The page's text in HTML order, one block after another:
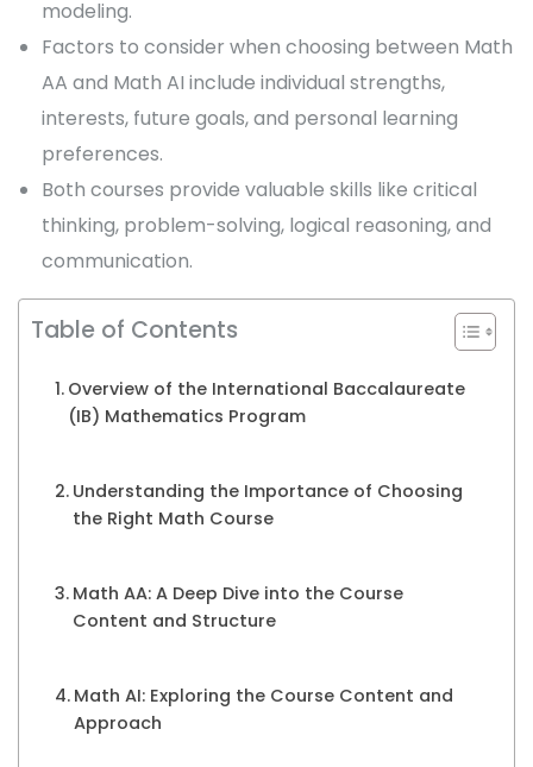
modeling.
Factors to consider when choosing between Math
AA and Math AI include individual strengths,
interests, future goals, and personal learning
preferences.
Both courses provide valuable skills like critical
thinking, problem-solving, logical reasoning, and
communication.
Table of Contents
Overview of the International Baccalaureate
(IB) Mathematics Program
Understanding the Importance of Choosing
the Right Math Course
Math AA: A Deep Dive into the Course
Content and Structure
Math AI: Exploring the Course Content and
Approach